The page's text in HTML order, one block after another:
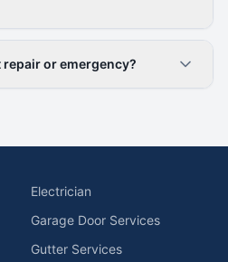
repair or emergency?
Electrician
Garage Door Services
Gutter Services